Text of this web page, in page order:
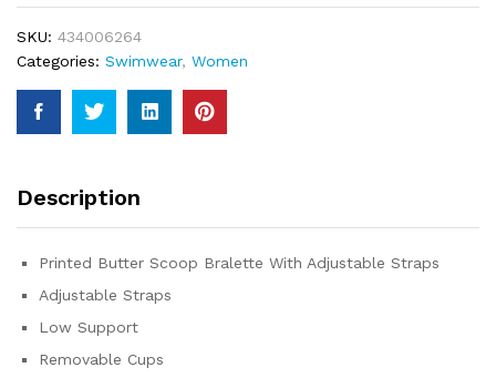
SKU: 434006264
Categories: Swimwear, Women
Description
Printed Butter Scoop Bralette With Adjustable Straps
Adjustable Straps
Low Support
Removable Cups